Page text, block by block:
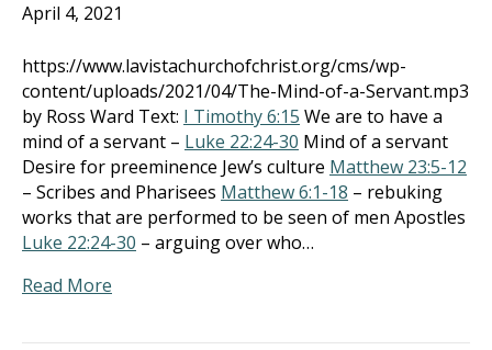
April 4, 2021
https://www.lavistachurchofchrist.org/cms/wp-
content/uploads/2021/04/The-Mind-of-a-Servant.mp3
by Ross Ward Text: I Timothy 6:15 We are to have a
mind of a servant – Luke 22:24-30 Mind of a servant
Desire for preeminence Jew’s culture Matthew 23:5-12
– Scribes and Pharisees Matthew 6:1-18 – rebuking
works that are performed to be seen of men Apostles
Luke 22:24-30 – arguing over who…
Read More